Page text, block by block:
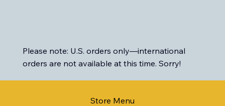
Please note: U.S. orders only—international
orders are not available at this time. Sorry!
Store Menu